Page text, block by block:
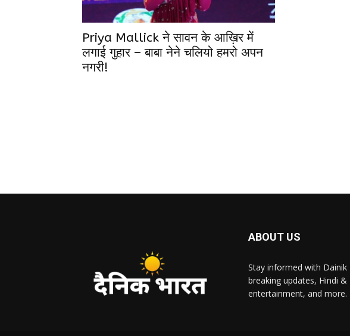
Priya Mallick ने सावन के आख़िर में
लगाई गुहार – बाबा नेने चलियो हमरो अपन
नगरी!
ABOUT US
Stay informed with
breaking updates, Hindi
entertainment, and more.